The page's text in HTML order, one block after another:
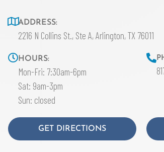
ADDRESS:
2216 N Collins St., Ste A, Arlington, TX 76011
HOURS:
Mon-Fri: 7:30am-6pm
Sat: 9am-3pm
Sun: closed
GET DIRECTIONS